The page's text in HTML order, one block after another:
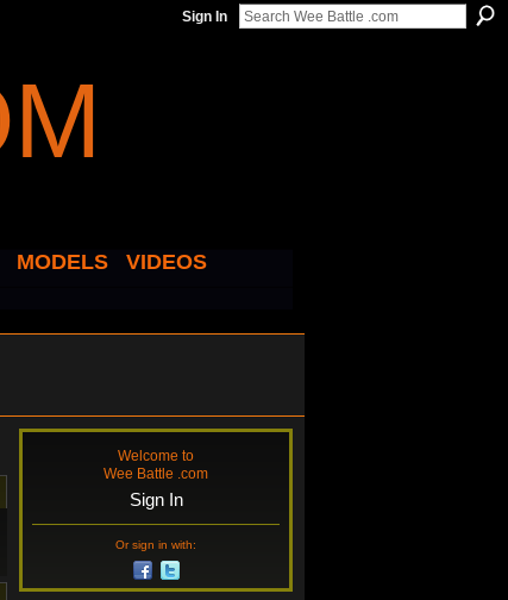
Sign In
MODELS
VIDEOS
Welcome to
Wee Battle .com
Sign In
Or sign in with: